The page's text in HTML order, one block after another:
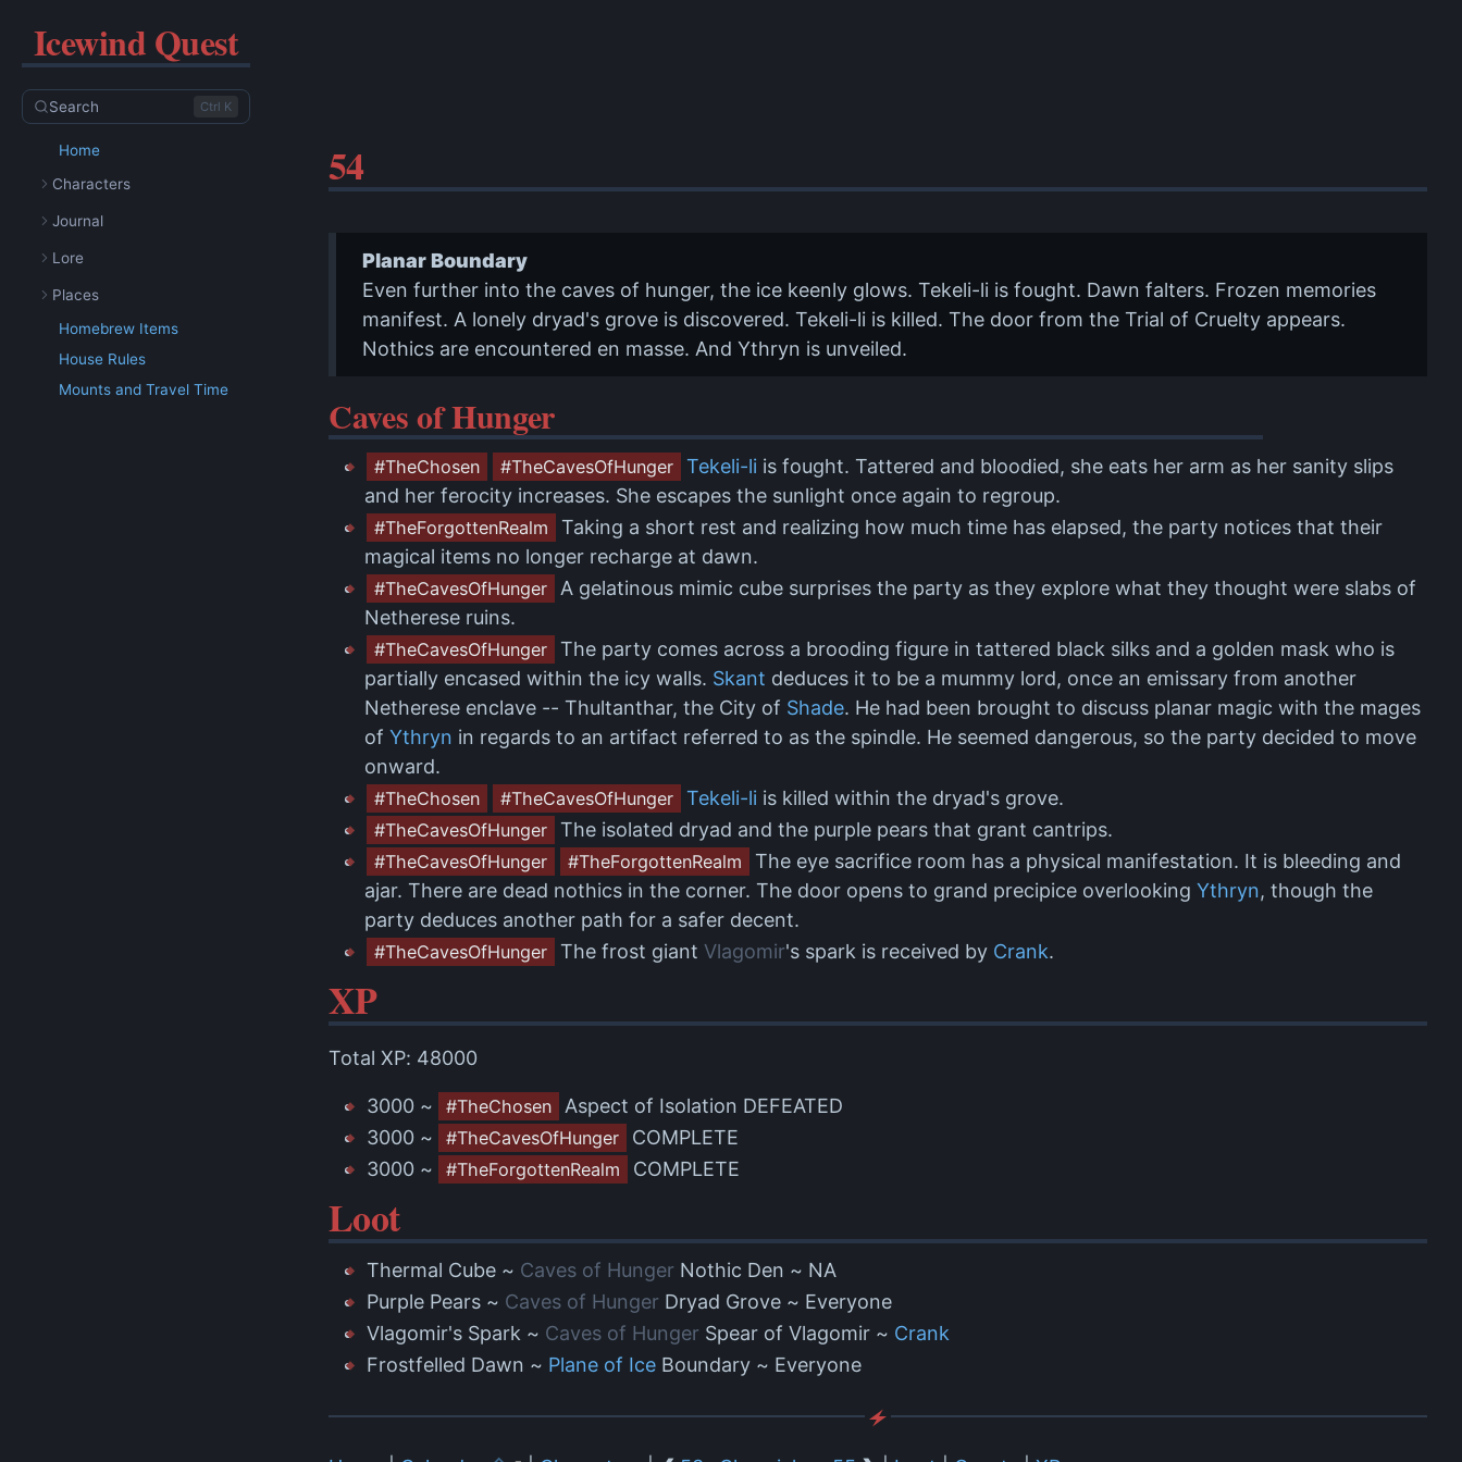
Icewind Quest
Search Ctrl K
Home
Characters
Journal
Lore
Places
Homebrew Items
House Rules
Mounts and Travel Time
54
Planar Boundary
Even further into the caves of hunger, the ice keenly glows. Tekeli-li is fought. Dawn falters. Frozen memories
manifest. A lonely dryad's grove is discovered. Tekeli-li is killed. The door from the Trial of Cruelty appears.
Nothics are encountered en masse. And Ythryn is unveiled.
Caves of Hunger
#TheChosen #TheCavesOfHunger Tekeli-li is fought. Tattered and bloodied, she eats her arm as her sanity slips
and her ferocity increases. She escapes the sunlight once again to regroup.
#TheForgottenRealm
Taking a short rest and realizing how much time has elapsed, the party notices that their
magical items no longer recharge at dawn.
#TheCavesOfHunger
A gelatinous mimic cube surprises the party as they explore what they thought were slabs of
Netherese ruins.
#TheCavesOfHunger The party comes across a brooding figure in tattered black silks and a golden mask who is
partially encased within the icy walls. Skant deduces it to be a mummy lord, once an emissary from another
Netherese enclave -- Thultanthar, the City of Shade. He had been brought to discuss planar magic with the mages
of Ythryn in regards to an artifact referred to as the spindle. He seemed dangerous, so the party decided to move
onward.
#TheChosen #TheCavesOfHunger Tekeli-li is killed within the dryad's grove.
#TheCavesOfHunger The isolated dryad and the purple pears that grant cantrips.
#TheCavesOfHunger #TheForgottenRealm
The eye sacrifice room has a physical manifestation. It is bleeding and
ajar. There are dead nothics in the corner. The door opens to grand precipice overlooking Ythryn, though the
party deduces another path for a safer decent.
#TheCavesOfHunger The frost giant Vlagomir's spark is received by Crank.
XP
Total XP: 48000
3000 ~ #TheChosen
Aspect of Isolation DEFEATED
3000 ~
#TheCavesOfHunger
COMPLETE
3000 ~
#TheForgottenRealm COMPLETE
Loot
Thermal Cube ~ Caves of Hunger Nothic Den ~ NA
Purple Pears ~ Caves of Hunger Dryad Grove ~ Everyone
Vlagomir's Spark ~ Caves of Hunger Spear of Vlagomir ~ Crank
Frostfelled Dawn ~ Plane of Ice Boundary ~ Everyone